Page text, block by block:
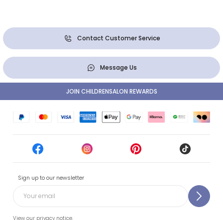
Contact Customer Service
Message Us
Sign up to our newsletter
View our privacy notice.
JOIN CHILDRENSALON REWARDS